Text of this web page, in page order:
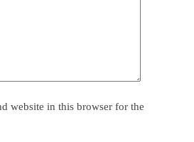
website in this browser for the